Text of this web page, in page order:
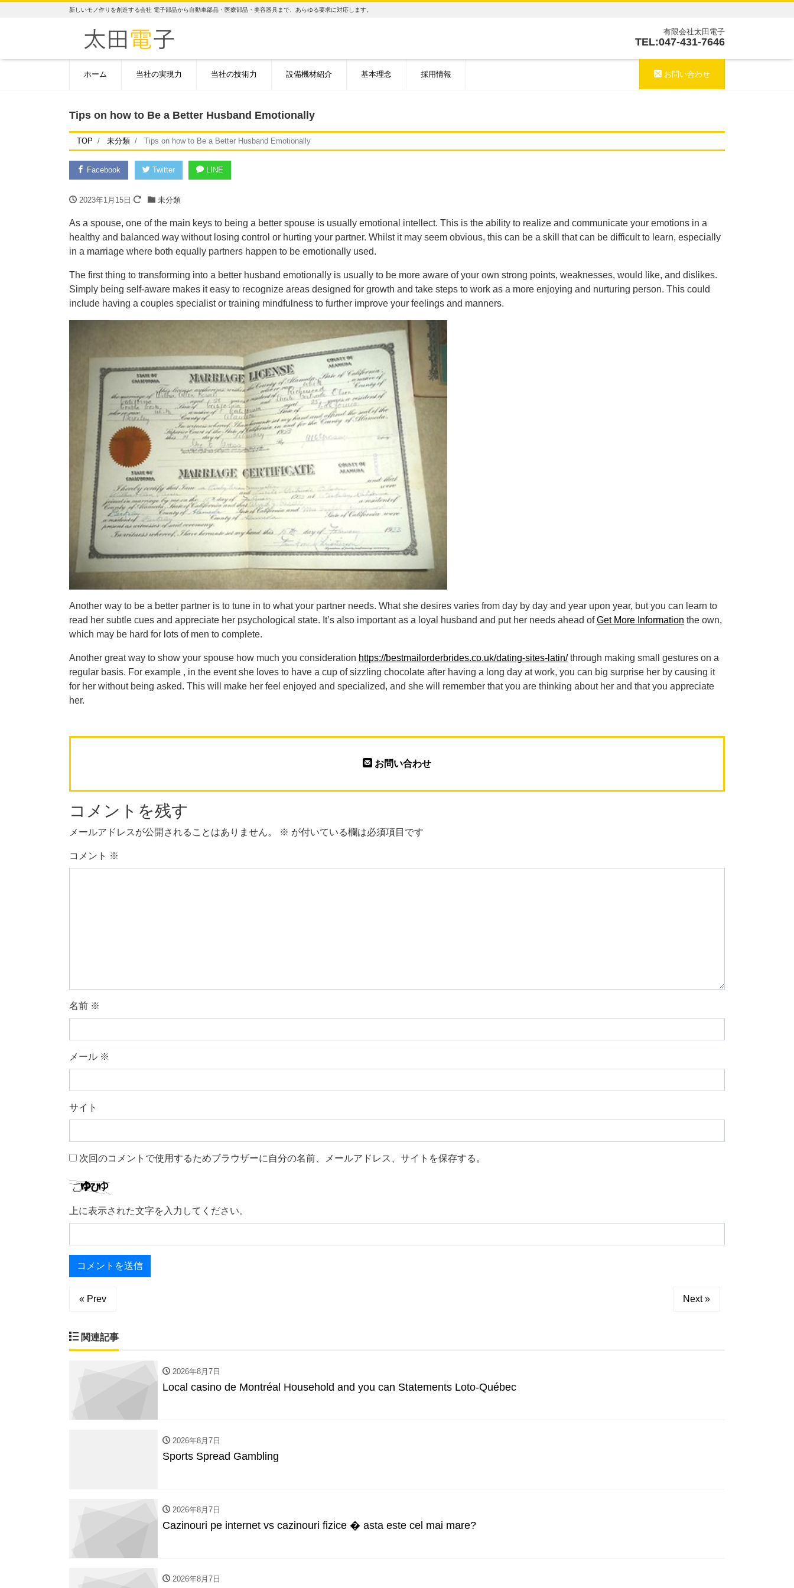
新しいモノ作りを創造する会社 電子部品から自動車部品・医療部品・美容器具まで、あらゆる要求に対応します。
有限会社太田電子
TEL:047-431-7646
ホーム 当社の実現力 当社の技術力 設備機材紹介 基本理念 採用情報 お問い合わせ
Tips on how to Be a Better Husband Emotionally
TOP 未分類 Tips on how to Be a Better Husband Emotionally
Facebook Twitter LINE
2023年1月15日 未分類
As a spouse, one of the main keys to being a better spouse is usually emotional intellect. This is the ability to realize and communicate your emotions in a
healthy and balanced way without losing control or hurting your partner. Whilst it may seem obvious, this can be a skill that can be difficult to learn, especially
in a marriage where both equally partners happen to be emotionally used.
The first thing to transforming into a better husband emotionally is usually to be more aware of your own strong points, weaknesses, would like, and dislikes.
Simply being self-aware makes it easy to recognize areas designed for growth and take steps to work as a more enjoying and nurturing person. This could
include having a couples specialist or training mindfulness to further improve your feelings and manners.
Another way to be a better partner is to tune in to what your partner needs. What she desires varies from day by day and year upon year, but you can learn to
read her subtle cues and appreciate her psychological state. It’s also important as a loyal husband and put her needs ahead ofGet More Information the own,
which may be hard for lots of men to complete.
Another great way to show your spouse how much you consideration https://bestmailorderbrides.co.uk/dating-sites-latin/through making small gestures on a
regular basis. For example , in the event she loves to have a cup of sizzling chocolate after having a long day at work, you can big surprise her by causing it
for her without being asked. This will make her feel enjoyed and specialized, and she will remember that you are thinking about her and that you appreciate
her.
お問い合わせ
コメントを残す
メールアドレスが公開されることはありません。 ※ が付いている欄は必須項目です
コメント ※
名前 ※
メール ※
サイト
次回のコメントで使用するためブラウザーに自分の名前、メールアドレス、サイトを保存する。
上に表示された文字を入力してください。
« Prev Next »
関連記事
2026年8月7日
Local casino de Montréal Household and you can Statements Loto-Québec
2026年8月7日
Sports Spread Gambling
2026年8月7日
Cazinouri pe internet vs cazinouri fizice � asta este cel mai mare?
2026年8月7日